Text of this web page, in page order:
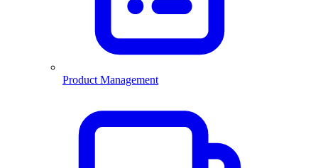
Product Management